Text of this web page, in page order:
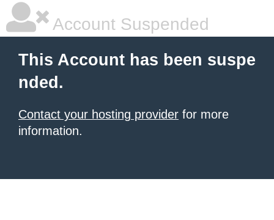
Account Suspended
This Account has been suspe
nded.
Contact your hosting provider for more
information.